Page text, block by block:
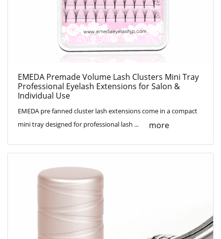
EMEDA Premade Volume Lash Clusters Mini Tray
Professional Eyelash Extensions for Salon &
Individual Use
EMEDA pre fanned cluster lash extensions come in a compact
mini tray designed for professional lash ...
more